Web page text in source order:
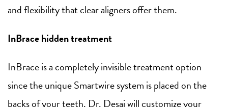
and flexibility that clear aligners offer them.
InBrace hidden treatment
InBrace is a completely invisible treatment option
since the unique Smartwire system is placed on the
backs of your teeth. Dr. Desai will customize your